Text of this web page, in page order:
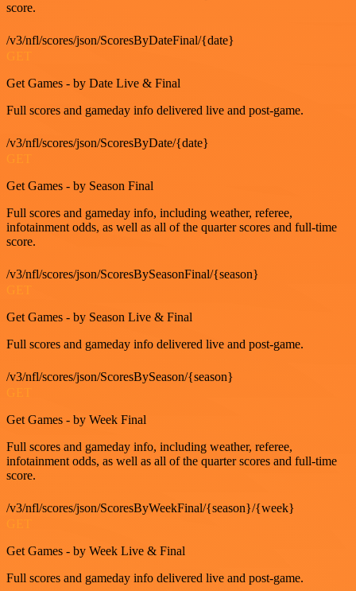
score.
/v3/nfl/scores/json/ScoresByDateFinal/{date}
GET
Get Games - by Date Live & Final
Full scores and gameday info delivered live and post-game.
/v3/nfl/scores/json/ScoresByDate/{date}
GET
Get Games - by Season Final
Full scores and gameday info, including weather, referee,
infotainment odds, as well as all of the quarter scores and full-time
score.
/v3/nfl/scores/json/ScoresBySeasonFinal/{season}
Get Games - by Season Live & Final
Full scores and gameday info delivered live and post-game.
/v3/nfl/scores/json/ScoresBySeason/{season}
Get Games - by Week Final
Full scores and gameday info, including weather, referee,
infotainment odds, as well as all of the quarter scores and full-time
score.
/v3/nfl/scores/json/ScoresByWeekFinal/{season}/{week}
Get Games - by Week Live & Final
Full scores and gameday info delivered live and post-game.